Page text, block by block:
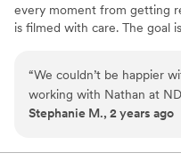
every moment from getting
is filmed with care. The goal
“We couldn’t be happier
working with Nathan at
our wedding! From start to
detail was handled with
Stephanie M., 2 years ago